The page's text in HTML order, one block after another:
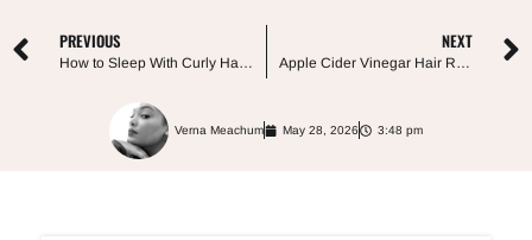
PREVIOUS
How to Sleep With Curly Hair: The Best Way to Preserve Curls Overnight
NEXT
Apple Cider Vinegar Hair Rinse: What It Really Does (and What It Doesn’t)
Verna Meachum May 28, 2026 3:48 pm